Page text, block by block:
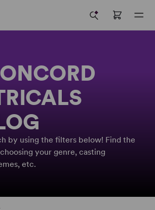
by using the filters below! Find the
your genre, casting
etc.